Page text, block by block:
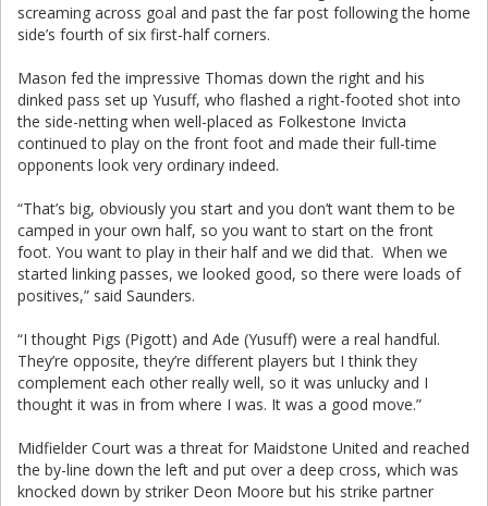
screaming across goal and past the far post following the home
side’s fourth of six first-half corners.
Mason fed the impressive Thomas down the right and his
dinked pass set up Yusuff, who flashed a right-footed shot into
the side-netting when well-placed as Folkestone Invicta
continued to play on the front foot and made their full-time
opponents look very ordinary indeed.
“That’s big, obviously you start and you don’t want them to be
camped in your own half, so you want to start on the front
foot. You want to play in their half and we did that. When we
started linking passes, we looked good, so there were loads of
positives,” said Saunders.
“I thought Pigs (Pigott) and Ade (Yusuff) were a real handful.
They’re opposite, they’re different players but I think they
complement each other really well, so it was unlucky and I
thought it was in from where I was. It was a good move.”
Midfielder Court was a threat for Maidstone United and reached
the by-line down the left and put over a deep cross, which was
knocked down by striker Deon Moore but his strike partner